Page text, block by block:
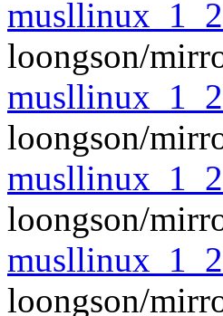
loongson/
loongson/
loongson/
loongson/